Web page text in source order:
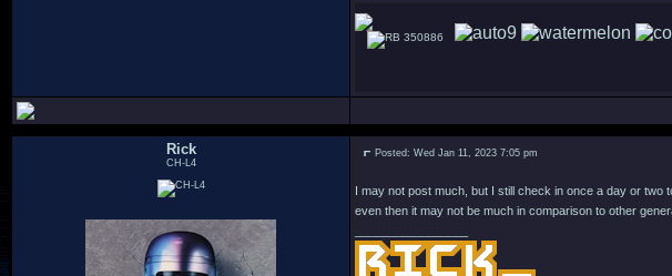
350886
Rick
CH-L4
Posted: Wed Jan 11, 2023 7:05 pm
I may not post much, but I still check in once a day or two
even then it may not be much in comparison to other